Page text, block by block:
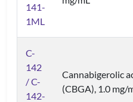
141-
1ML
C-
142
/ C-
142-
Cannabigerolic
(CBGA), 1.0 mg/